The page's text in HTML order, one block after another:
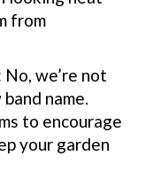
from
No, we’re not
name.
to encourage
your garden